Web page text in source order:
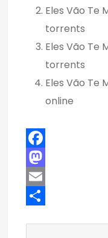
Eles Vão Te
torrents
Eles Vão Te
torrents
Eles Vão Te
online
F
a
c
M
a
E